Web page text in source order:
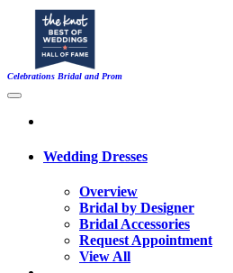
Celebrations Bridal and Prom
Wedding Dresses
Overview
Bridal by Designer
Bridal Accessories
Request Appointment
View All